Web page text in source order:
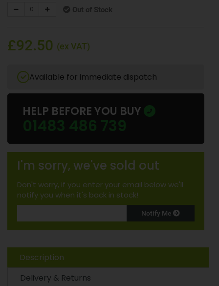
Out of Stock
£92.50 (ex VAT)
Available for immediate dispatch
HELP BEFORE YOU BUY
01483 486 739
I'm sorry, we've sold out
Don't worry, if you enter your email below we'll
notify you when it's back in stock!
Notify Me
Description
Delivery & Returns